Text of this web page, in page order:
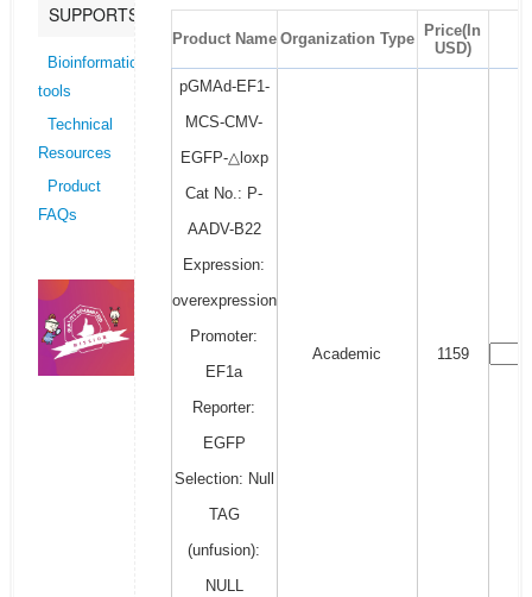
SUPPORTS
Bioinformatics
tools
Technical
Resources
Product
FAQs
Product Name Organization Type
Price(In
USD)
pGMAd-EF1-
MCS-CMV-
EGFP-△loxp
Cat No.: P-
AADV-B22
Expression:
overexpression
Promoter:
EF1a
Reporter:
EGFP
Selection: Null
TAG
(unfusion):
NULL
Academic 1159